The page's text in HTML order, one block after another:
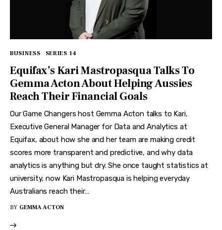
BUSINESS SERIES 14
Equifax’s Kari Mastropasqua Talks To
Gemma Acton About Helping Aussies
Reach Their Financial Goals
Our Game Changers host Gemma Acton talks to Kari,
Executive General Manager for Data and Analytics at
Equifax, about how she and her team are making credit
scores more transparent and predictive, and why data
analytics is anything but dry. She once taught statistics at
university, now Kari Mastropasqua is helping everyday
Australians reach their…
BY GEMMA ACTON